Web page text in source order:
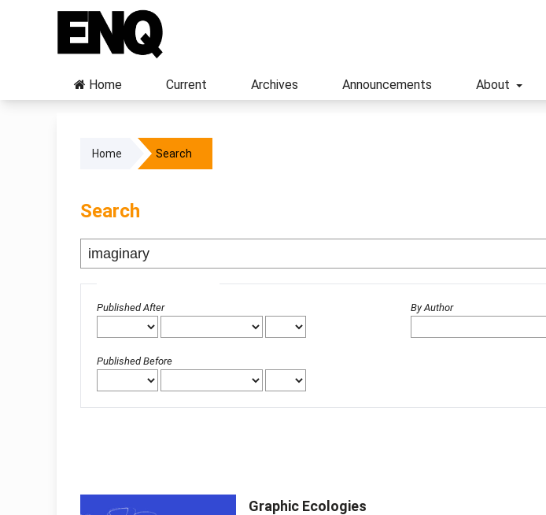
Home Current Archives Announcements About
Home Search
Search
Published After
Published Before
By Author
Graphic Ecologies